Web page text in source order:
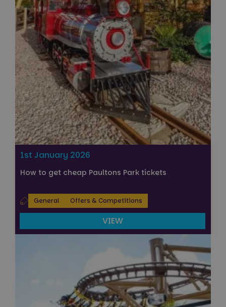
1st January 2026
How to get cheap Paultons Park tickets
General Offers & Competitions
VIEW